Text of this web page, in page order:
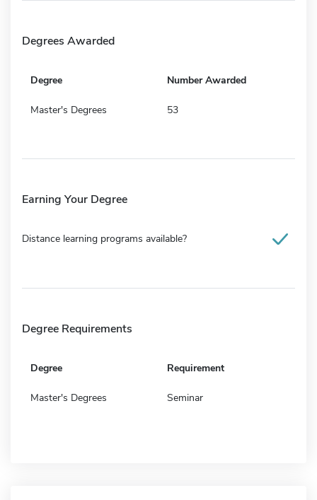
Degrees Awarded
Degree Number Awarded
Master's Degrees 53
Earning Your Degree
Distance learning programs available?
Degree Requirements
Degree Requirement
Master's Degrees Seminar